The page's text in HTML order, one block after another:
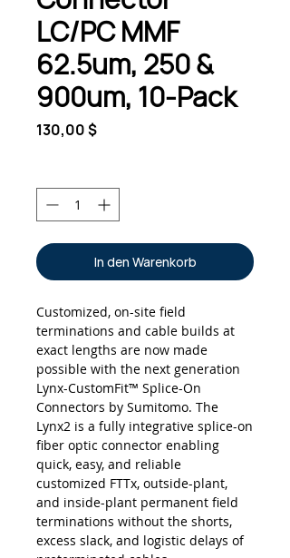
LC/PC MMF
62.5um, 250 &
900um, 10-Pack
130,00 $Preis
In den Warenkorb
Customized, on-site field
terminations and cable builds at
exact lengths are now made
possible with the next generation
Lynx-CustomFit™ Splice-On
Connectors by Sumitomo. The
Lynx2 is a fully integrative splice-on
fiber optic connector enabling
quick, easy, and reliable
customized FTTx, outside-plant,
and inside-plant permanent field
terminations without the shorts,
excess slack, and logistic delays of